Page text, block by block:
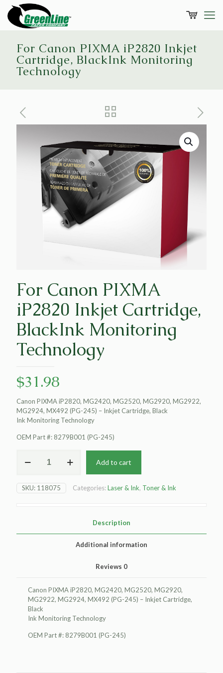
For Canon PIXMA iP2820 Inkjet
Cartridge, BlackInk Monitoring
Technology
For Canon PIXMA
iP2820 Inkjet Cartridge,
BlackInk Monitoring
Technology
$31.98
Canon PIXMA iP2820, MG2420, MG2520, MG2920, MG2922,
MG2924, MX492 (PG-245) – Inkjet Cartridge, Black
Ink Monitoring Technology
OEM Part #: 8279B001 (PG-245)
Canon
iP2820
Inkjet
Add to cart
SKU: 118075 Categories:Laser & Ink, Toner & Ink
Description
Additional information
Reviews 0
Canon PIXMA iP2820, MG2420, MG2520, MG2920,
MG2922, MG2924, MX492 (PG-245) – Inkjet Cartridge,
Black
Ink Monitoring Technology
OEM Part #: 8279B001 (PG-245)